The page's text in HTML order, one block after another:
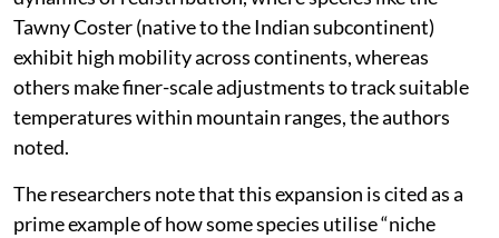
Tawny Coster (native to the Indian subcontinent)
exhibit high mobility across continents, whereas
others make finer-scale adjustments to track suitable
temperatures within mountain ranges, the authors
noted.
The researchers note that this expansion is cited as a
prime example of how some species utilise “niche